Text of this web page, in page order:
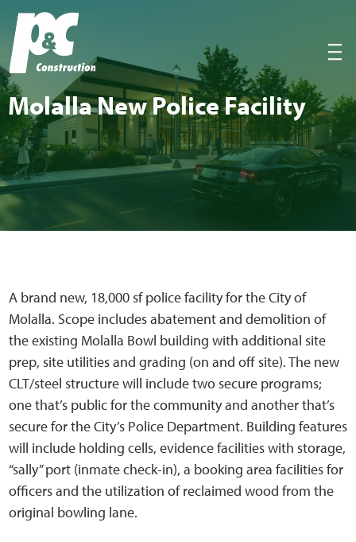
|||
Molal­la New Police Facility
A brand new, 18,000 sf police facility for the City of
Molalla. Scope includes abatement and demolition of
the existing Molalla Bowl building with additional site
prep, site utilities and grading (on and off site). The new
CLT/steel structure will include two secure programs;
one that’s public for the community and another that’s
secure for the City’s Police Department. Building features
will include holding cells, evidence facilities with storage,
“sally” port (inmate check-in), a booking area facilities for
officers and the utilization of reclaimed wood from the
original bowling lane.